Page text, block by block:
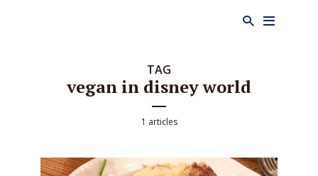
TAG
vegan in disney world
1 articles